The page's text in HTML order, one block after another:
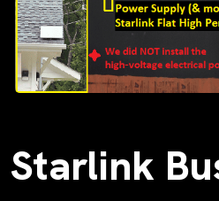
Starlink